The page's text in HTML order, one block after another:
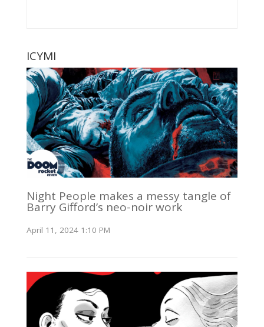
ICYMI
Night People makes a messy tangle of
Barry Gifford’s neo-noir work
April 11, 2024 1:10 PM